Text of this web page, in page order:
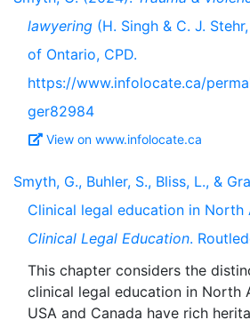
lawyering (H. Singh & C. J.
of Ontario, CPD.
https://www.infolocate.ca/
ger82984
View on www.infolocate.ca
Smyth, G., Buhler, S., Bliss, L., &
Clinical legal education in North
Clinical Legal Education.
This chapter considers the
clinical legal education in North
USA and Canada have rich